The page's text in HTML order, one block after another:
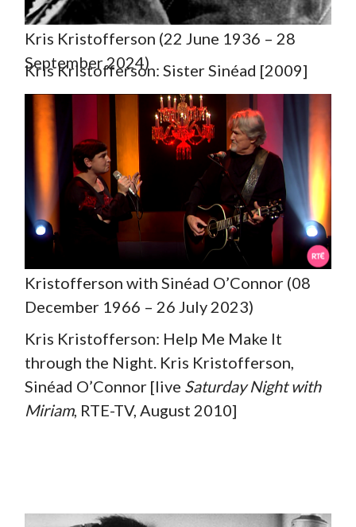
Kris Kristofferson (22 June 1936 – 28
September 2024)
Kris Kristofferson: Sister Sinéad [2009]
Kristofferson with Sinéad O’Connor (08
December 1966 – 26 July 2023)
Kris Kristofferson: Help Me Make It
through the Night. Kris Kristofferson,
Sinéad O’Connor [live Saturday Night with
Miriam, RTE-TV, August 2010]